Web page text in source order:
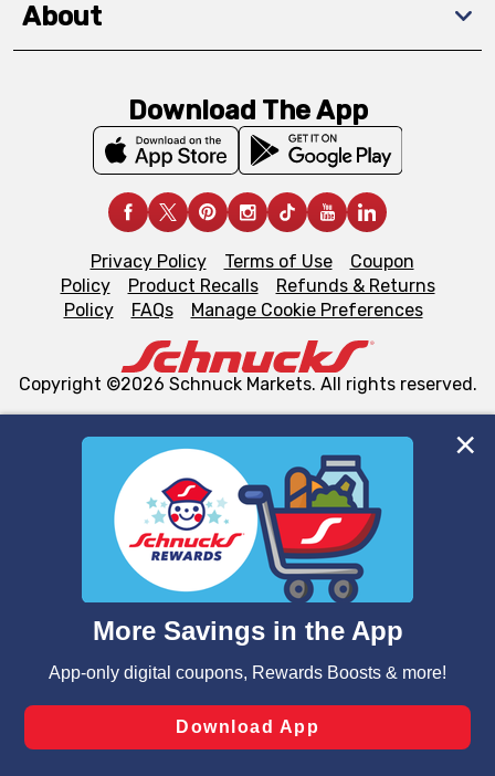
We and our third party partners use cookies, tags, and
similar technologies on this site to ensure the essential
functionality of our website and for business purposes,
such as to enhance site navigation, analyze site usage,
and assist in our marketing flows, such as to personalize
can opt-out of certain cookies, including those used for
laws, by clicking “Cookie Preferences” and clicking “Save
Changes” to save your preferences.
About
Download The App
Privacy Policy Terms of Use
Coupon
Policy
Product Recalls
Refunds & Returns
Policy
FAQs Manage Cookie Preferences
Copyright ©2026 Schnuck Markets. All rights reserved.